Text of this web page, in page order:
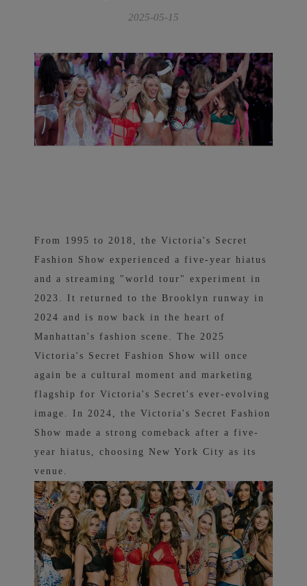
2025-05-15
From 1995 to 2018, the Victoria's Secret
Fashion Show experienced a five-year hiatus
and a streaming "world tour" experiment in
2023. It returned to the Brooklyn runway in
2024 and is now back in the heart of
Manhattan's fashion scene. The 2025
Victoria's Secret Fashion Show will once
again be a cultural moment and marketing
flagship for Victoria's Secret's ever-evolving
image. In 2024, the Victoria's Secret Fashion
Show made a strong comeback after a five-
year hiatus, choosing New York City as its
venue.